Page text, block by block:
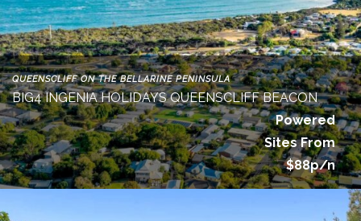
QUEENSCLIFF ON THE BELLARINE PENINSULA
BIG4 INGENIA HOLIDAYS QUEENSCLIFF BEACON
Powered
Sites From
$88p/n